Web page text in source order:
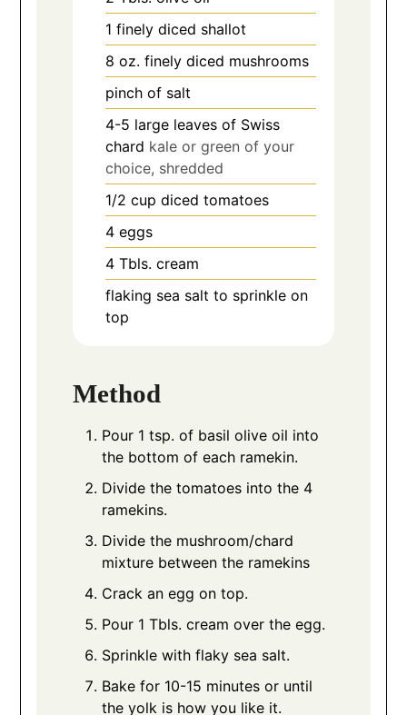
1 finely diced shallot
8 oz. finely diced mushrooms
pinch of salt
4-5 large leaves of Swiss
chard kale or green of your
choice, shredded
1/2 cup diced tomatoes
4 eggs
4 Tbls. cream
flaking sea salt to sprinkle on
top
Method
Pour 1 tsp. of basil olive oil into
the bottom of each ramekin.
Divide the tomatoes into the 4
ramekins.
Divide the mushroom/chard
mixture between the ramekins
Crack an egg on top.
Pour 1 Tbls. cream over the egg.
Sprinkle with flaky sea salt.
Bake for 10-15 minutes or until
the yolk is how you like it.